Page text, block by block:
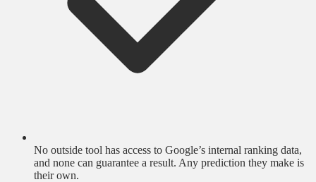
No outside tool has access to Google’s internal ranking data,
and none can guarantee a result. Any prediction they make is
their own.